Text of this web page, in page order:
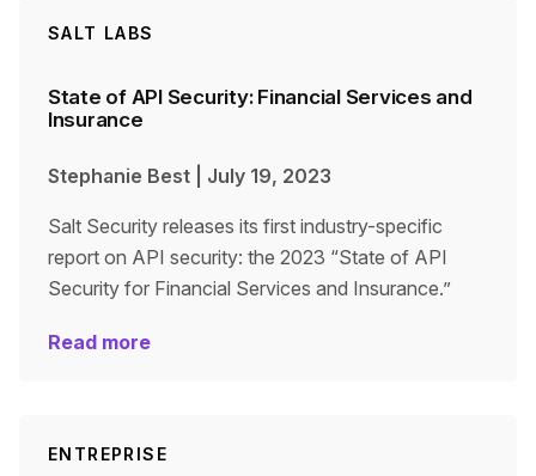
SALT LABS
State of API Security: Financial Services and
Insurance
Stephanie Best July 19, 2023
Salt Security releases its first industry-specific
report on API security: the 2023 “State of API
Security for Financial Services and Insurance.”
Read more
ENTREPRISE